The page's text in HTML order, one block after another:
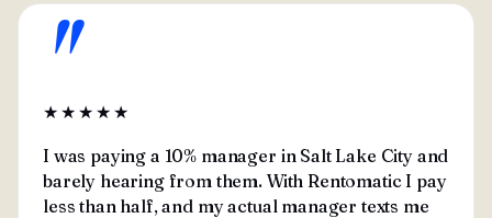
"
★★★★★
I was paying a 10% manager in Salt Lake City and
barely hearing from them. With Rentomatic I pay
less than half, and my actual manager texts me